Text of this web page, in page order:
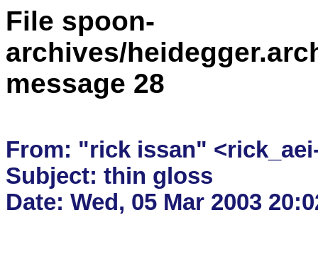
File spoon-
archives/
message 28
From: "rick issan"
Subject: thin gloss